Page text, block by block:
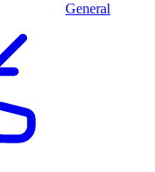
General